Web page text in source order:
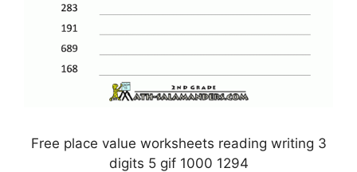
Free place value worksheets reading writing 3
digits 5 gif 1000 1294